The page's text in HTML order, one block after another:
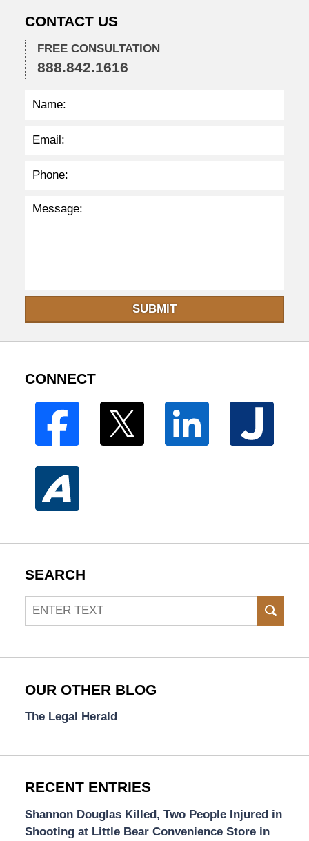
3
4
6
p
CONTACT US
FREE CONSULTATION
888.842.1616
SUBMIT
CONNECT
SEARCH
Search
OUR OTHER BLOG
The Legal Herald
RECENT ENTRIES
Shannon Douglas Killed, Two People Injured in
Shooting at Little Bear Convenience Store in